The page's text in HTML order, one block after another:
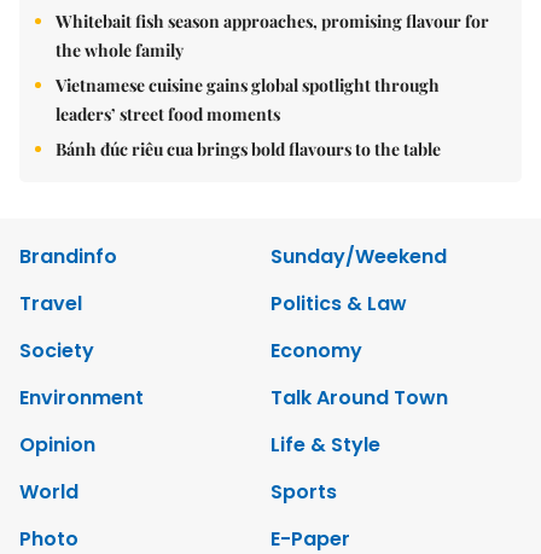
Whitebait fish season approaches, promising flavour for
the whole family
Vietnamese cuisine gains global spotlight through
leaders’ street food moments
Bánh đúc riêu cua brings bold flavours to the table
Brandinfo
Sunday/Weekend
Travel
Politics & Law
Society
Economy
Environment
Talk Around Town
Opinion
Life & Style
World
Sports
Photo
E-Paper